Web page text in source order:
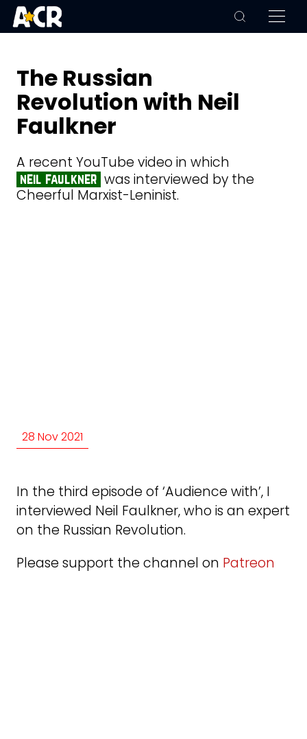
The Russian
Revolution with Neil
Faulkner
A recent YouTube video in which
neil faulkner was interviewed by the
Cheerful Marxist-Leninist.
28 Nov 2021
In the third episode of ‘Audience with’, I
interviewed Neil Faulkner, who is an expert
on the Russian Revolution.
Please support the channel on Patreon